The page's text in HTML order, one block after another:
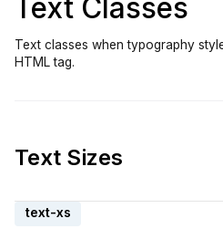
Text Classes
Text classes when typography
HTML tag.
Text Sizes
text-xs